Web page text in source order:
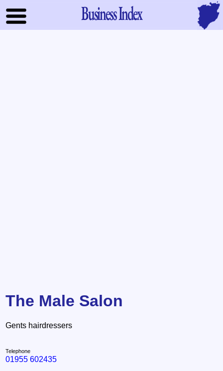
Business Index
The Male Salon
Gents hairdressers
Telephone
01955 602435